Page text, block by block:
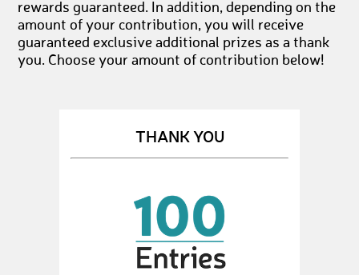
rewards guaranteed. In addition, depending on the
amount of your contribution, you will receive
guaranteed exclusive additional prizes as a thank
you. Choose your amount of contribution below!
THANK YOU